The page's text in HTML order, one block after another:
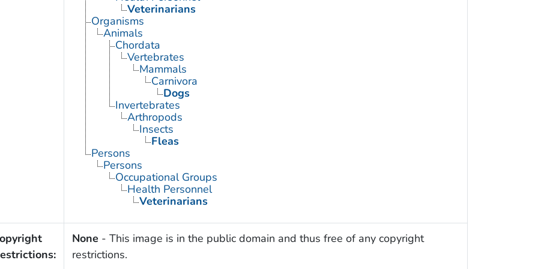
Veterinarians
Organisms
Animals
Chordata
Vertebrates
Mammals
Carnivora
Dogs
Invertebrates
Arthropods
Insects
Fleas
Persons
Persons
Occupational Groups
Health Personnel
Veterinarians
None - This image is in the public domain and thus free of any copyright
restrictions.